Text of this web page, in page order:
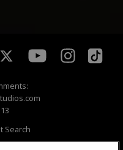
Search